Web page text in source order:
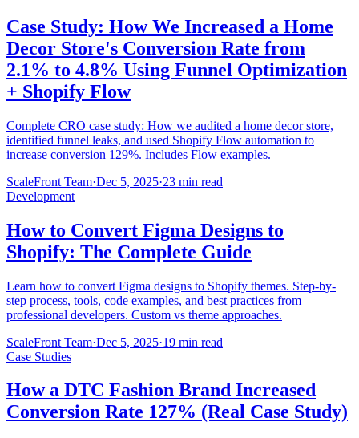
Case Study: How We Increased a Home
Decor Store's Conversion Rate from
2.1% to 4.8% Using Funnel Optimization
+ Shopify Flow
Complete CRO case study: How we audited a home decor store,
identified funnel leaks, and used Shopify Flow automation to
increase conversion 129%. Includes Flow examples.
ScaleFront Team·Dec 5, 2025·23 min read
Development
How to Convert Figma Designs to
Shopify: The Complete Guide
Learn how to convert Figma designs to Shopify themes. Step-by-
step process, tools, code examples, and best practices from
professional developers. Custom vs theme approaches.
ScaleFront Team·Dec 5, 2025·19 min read
Case Studies
How a DTC Fashion Brand Increased
Conversion Rate 127% (Real Case Study)